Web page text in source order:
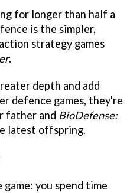
for longer than half a
is the simpler,
strategy games
.
depth and add
defence games, they're
father and BioDefense:
latest offspring.
you spend time